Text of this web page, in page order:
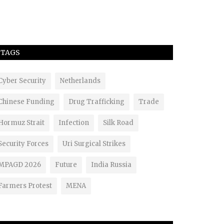
TAGS
Security Netherlands
Funding Drug Trafficking Trade
Strait Infection Silk Road
Forces Uri Surgical Strikes
2026 Future India Russia
Protest MENA